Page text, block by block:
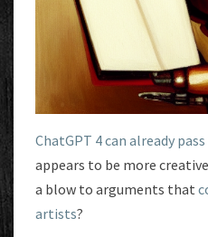
ChatGPT 4 can already
appears to be more
a blow to arguments that
artists?